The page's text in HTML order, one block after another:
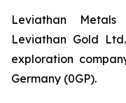
Leviathan
Leviathan Gold
exploration
Germany (0GP).